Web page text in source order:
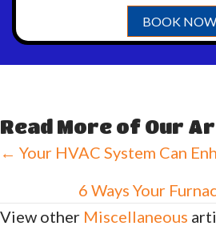
BOOK NOW
Read More of Our
Posts
navigation
← Your HVAC System Can
6 Ways Your
View other Miscellaneous